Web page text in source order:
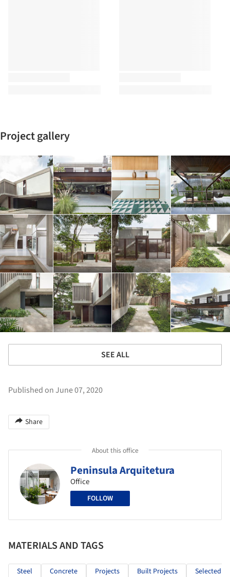
Project gallery
SEE ALL
Published on June 07, 2020
Share
About this office
Peninsula Arquitetura
Office
FOLLOW
MATERIALS AND TAGS
Steel Concrete Projects Built Projects Selected